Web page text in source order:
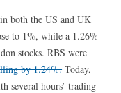
both the US and UK
to 1%, while a 1.26%
stocks. RBS were
by 1.24%. Today,
several hours’ trading